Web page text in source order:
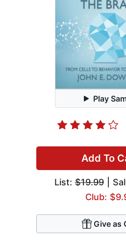
Play
Add To
List:$19.99|
Club:
Give as